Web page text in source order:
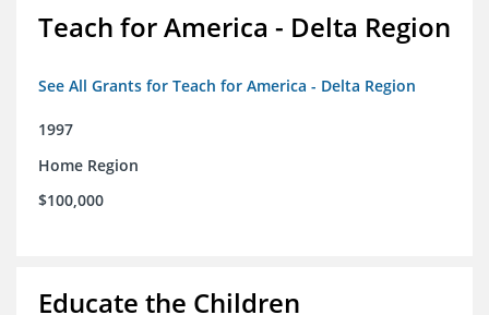
Teach for America - Delta Region
See All Grants for Teach for America - Delta Region
1997
Home Region
$100,000
Educate the Children